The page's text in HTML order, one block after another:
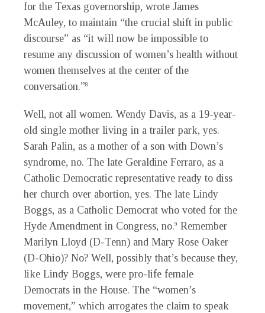
for the Texas governorship, wrote James
McAuley, to maintain “the crucial shift in public
discourse” as “it will now be impossible to
resume any discussion of women’s health without
women themselves at the center of the
conversation.”8
Well, not all women. Wendy Davis, as a 19-year-
old single mother living in a trailer park, yes.
Sarah Palin, as a mother of a son with Down’s
syndrome, no. The late Geraldine Ferraro, as a
Catholic Democratic representative ready to diss
her church over abortion, yes. The late Lindy
Boggs, as a Catholic Democrat who voted for the
Hyde Amendment in Congress, no.9 Remember
Marilyn Lloyd (D-Tenn) and Mary Rose Oaker
(D-Ohio)? No? Well, possibly that’s because they,
like Lindy Boggs, were pro-life female
Democrats in the House. The “women’s
movement,” which arrogates the claim to speak